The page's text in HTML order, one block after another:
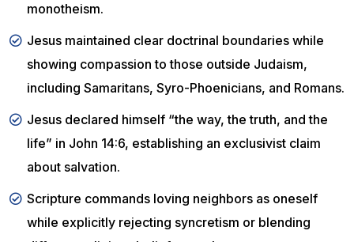
monotheism.
Jesus maintained clear doctrinal boundaries while
showing compassion to those outside Judaism,
including Samaritans, Syro-Phoenicians, and Romans.
Jesus declared himself “the way, the truth, and the
life” in John 14:6, establishing an exclusivist claim
about salvation.
Scripture commands loving neighbors as oneself
while explicitly rejecting syncretism or blending